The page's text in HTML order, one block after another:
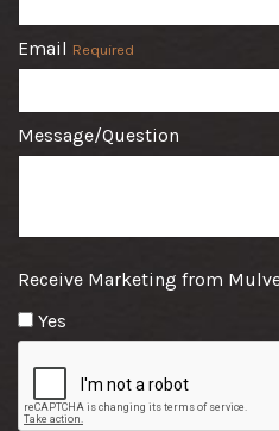
Email Required
Message/Question
Receive Marketing from
Yes